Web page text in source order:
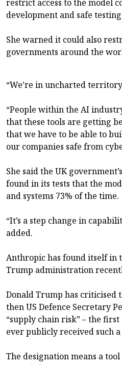
restrict access to the model
development and safe
She warned it could also
governments around the
“We’re in uncharted
“People within the AI
that these tools are getting
that we have to be able to
our companies safe from
She said the UK
found in its tests that the
and systems 73% of the time.
“It’s a step change in
added.
Anthropic has found itself in
Trump administration
Donald Trump has criticised
then US Defence Secretary
“supply chain risk” – the first
ever publicly received such
The designation means a